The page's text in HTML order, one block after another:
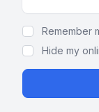
Remember
Hide my